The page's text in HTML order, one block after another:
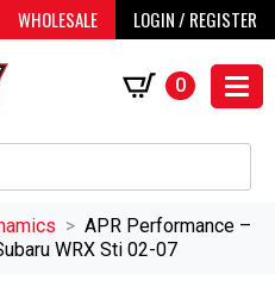
WHOLESALE LOGIN / REGISTER
0
APR Performance –
WRX Sti 02-07